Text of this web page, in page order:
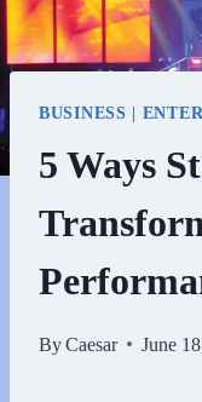
BUSINESS |
5 Ways
ByCaesar June